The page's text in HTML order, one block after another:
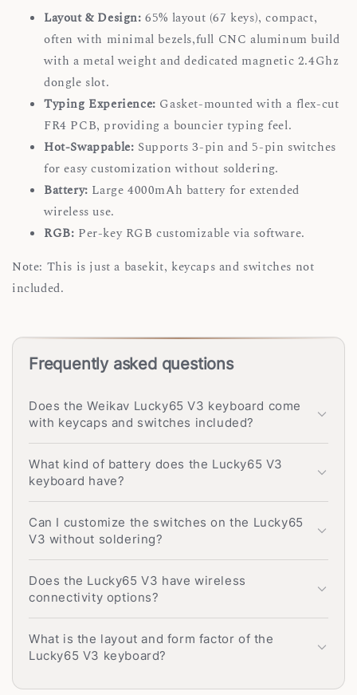
Layout & Design: 65% layout (67 keys), compact,
often with minimal bezels,full CNC aluminum build
with a metal weight and dedicated magnetic 2.4Ghz
dongle slot.
Typing Experience: Gasket-mounted with a flex-cut
FR4 PCB, providing a bouncier typing feel.
Hot-Swappable: Supports 3-pin and 5-pin switches
for easy customization without soldering.
Battery: Large 4000mAh battery for extended
wireless use.
RGB: Per-key RGB customizable via software.
Note: This is just a basekit, keycaps and switches not
included.
Frequently asked questions
Does the Weikav Lucky65 V3 keyboard come
with keycaps and switches included?
What kind of battery does the Lucky65 V3
keyboard have?
Can I customize the switches on the Lucky65
V3 without soldering?
Does the Lucky65 V3 have wireless
connectivity options?
What is the layout and form factor of the
Lucky65 V3 keyboard?